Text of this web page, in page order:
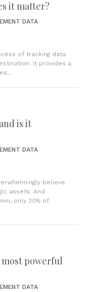
it matter?
DATA
of tracking data
It provides a
is it
DATA
believe
assets. And
only 20% of
most powerful
DATA